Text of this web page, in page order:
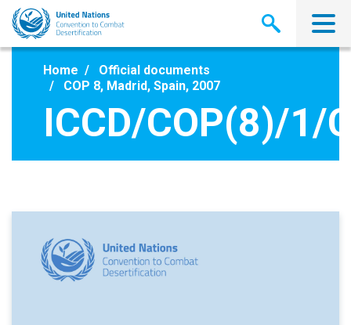
Skip
main
Home
Official documents
COP 8, Madrid, Spain, 2007
ICCD/COP(8)/1/